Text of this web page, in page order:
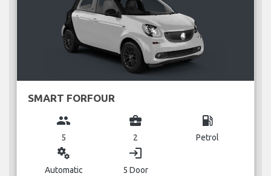
SMART FORFOUR
group
5
business_center
2
local_gas_station
Petrol
miscellaneous_services
Automatic
login
5 Door